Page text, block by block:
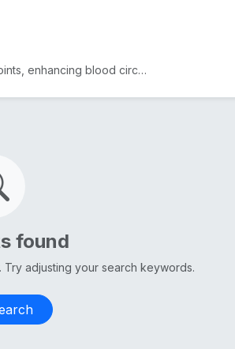
Acupressure sandals apply pressure to foot points, enhancing blood circulation, reducing fatigue, an...
found
adjusting your search keywords.